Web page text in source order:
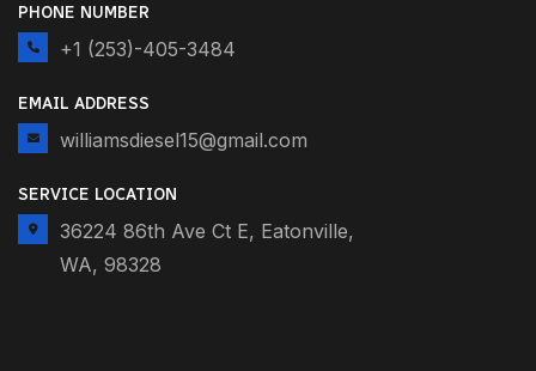
PHONE NUMBER
+1 (253)-405-3484
EMAIL ADDRESS
williamsdiesel15@gmail.com
SERVICE LOCATION
36224 86th Ave Ct E, Eatonville,
WA, 98328